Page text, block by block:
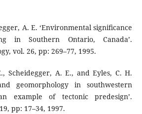
A. E. ‘Environmental signiﬁcance
in Southern Ontario, Canada’.
vol. 26, pp: 269–77, 1995.
Scheidegger, A. E., and Eyles, C. H.
geomorphology in southwestern
example of tectonic predesign’.
pp: 17–34, 1997.